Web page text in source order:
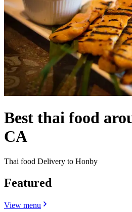
Best thai food
CA
Thai food Delivery to Honby
Featured
View menu